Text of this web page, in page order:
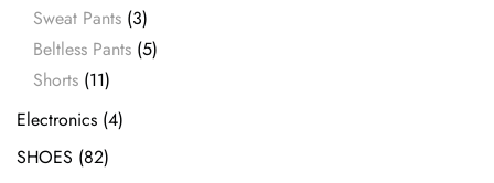
Sweat Pants (3)
Beltless Pants (5)
Shorts (11)
Electronics (4)
SHOES (82)